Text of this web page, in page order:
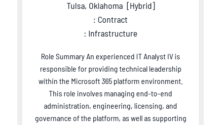
Tulsa, Oklahoma [Hybrid]
: Contract
: Infrastructure
Role Summary An experienced IT Analyst IV is
responsible for providing technical leadership
within the Microsoft 365 platform environment.
This role involves managing end-to-end
administration, engineering, licensing, and
governance of the platform, as well as supporting